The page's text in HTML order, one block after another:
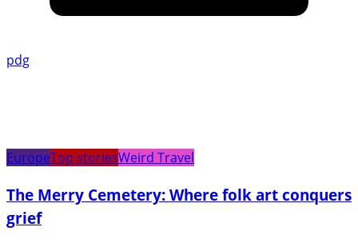
pdg
EuropeTop storiesWeird Travel
The Merry Cemetery: Where folk art conquers
grief